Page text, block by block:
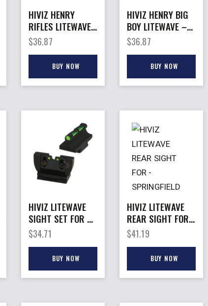
HIVIZ HENRY
RIFLES LITEWAVE
– SET FITS
H001T/H003T/G0
04/H01B
$36.87
BUY NOW
HIVIZ HENRY BIG
BOY LITEWAVE –
SET FITS
H006/H012/H012
R RIFLE
$36.87
BUY NOW
HIVIZ LITEWAVE
SIGHT SET FOR –
RUGER 10/22
$34.71
BUY NOW
HIVIZ LITEWAVE
REAR SIGHT FOR
– SPRINGFIELD
XD/XD-M
$41.19
BUY NOW